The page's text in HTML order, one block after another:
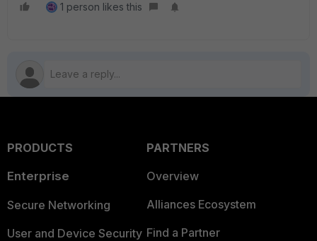
1 person likes this
PRODUCTS
Enterprise
Secure Networking
User and Device Security
PARTNERS
Overview
Alliances Ecosystem
Find a Partner